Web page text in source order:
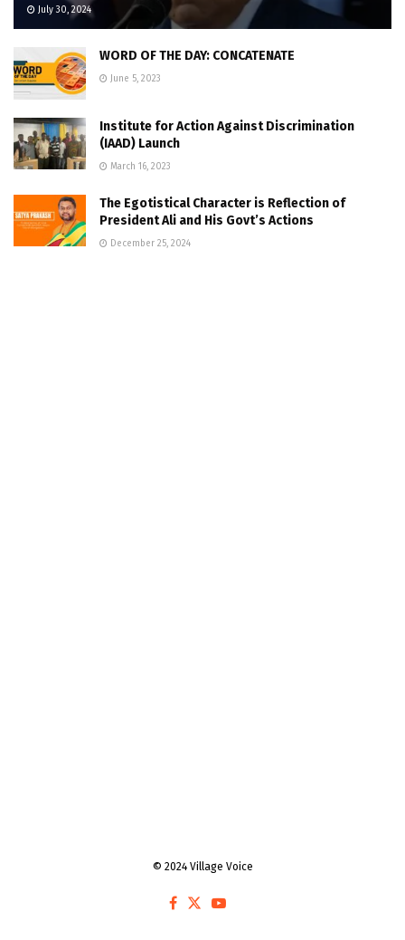
July 30, 2024
WORD OF THE DAY: CONCATENATE
June 5, 2023
Institute for Action Against Discrimination
(IAAD) Launch
March 16, 2023
The Egotistical Character is Reflection of
President Ali and His Govt’s Actions
December 25, 2024
© 2024 Village Voice